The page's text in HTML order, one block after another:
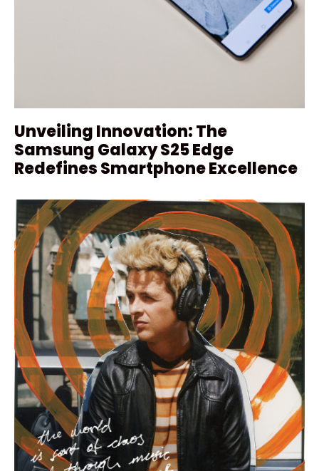
Unveiling Innovation: The
Samsung Galaxy S25 Edge
Redefines Smartphone Excellence